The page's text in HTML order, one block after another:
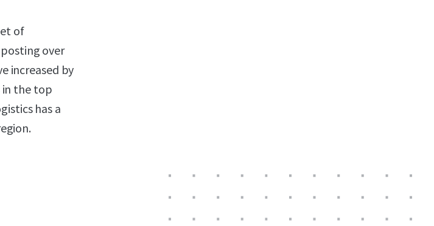
of
over
increased by
in the top
has a